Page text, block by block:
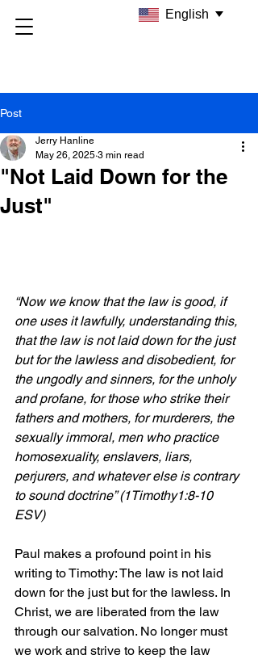
Post
"Not Laid Down for the
Just"
Jerry Hanline
May 26, 2025 3 min read
“Now we know that the law is good, if
one uses it lawfully, understanding this,
that the law is not laid down for the just
but for the lawless and disobedient, for
the ungodly and sinners, for the unholy
and profane, for those who strike their
fathers and mothers, for murderers, the
sexually immoral, men who practice
homosexuality, enslavers, liars,
perjurers, and whatever else is contrary
to sound doctrine” (1Timothy1:8-10
ESV)
Paul makes a profound point in his
writing to Timothy: The law is not laid
down for the just but for the lawless. In
Christ, we are liberated from the law
through our salvation. No longer must
we work and strive to keep the law
English